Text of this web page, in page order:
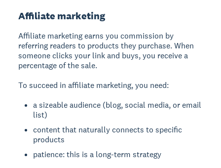
Affiliate marketing
Affiliate marketingearns you commission by
referring readers to products they purchase. When
someone clicks your link and buys, you receive a
percentage of the sale.
To succeed in affiliate marketing, you need:
a sizeable audience (blog, social media, or email
list)
content that naturally connects to specific
products
patience: this is a long-term strategy